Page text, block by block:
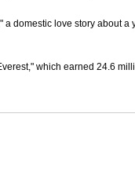
a domestic love story about
which earned 24.6